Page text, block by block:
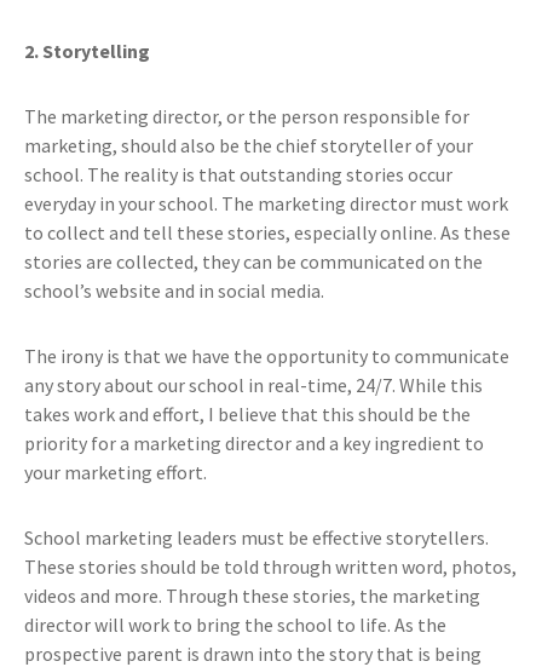
2. Storytelling
The marketing director, or the person responsible for
marketing, should also be the chief storyteller of your
school. The reality is that outstanding stories occur
everyday in your school. The marketing director must work
to collect and tell these stories, especially online. As these
stories are collected, they can be communicated on the
school’s website and in social media.
The irony is that we have the opportunity to communicate
any story about our school in real-time, 24/7. While this
takes work and effort, I believe that this should be the
priority for a marketing director and a key ingredient to
your marketing effort.
School marketing leaders must be effective storytellers.
These stories should be told through written word, photos,
videos and more. Through these stories, the marketing
director will work to bring the school to life. As the
prospective parent is drawn into the story that is being